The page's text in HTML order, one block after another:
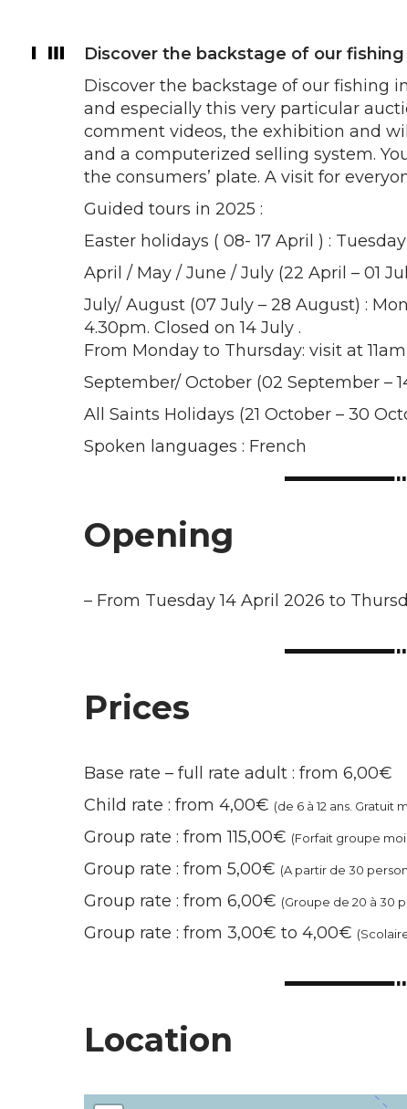
Discover the backstage of our
Discover the backstage of our fishing
and especially this very particular
comment videos, the exhibition and
and a computerized selling system.
the consumers’ plate. A visit for
Guided tours in 2025 :
Easter holidays ( 08- 17 April ) :
April / May / June / July (22 April – 01
July/ August (07 July – 28 August) :
4.30pm. Closed on 14 July .
From Monday to Thursday: visit at
September/ October (02 September –
All Saints Holidays (21 October – 30
Spoken languages : French
Opening
– From Tuesday 14 April 2026 to
Prices
Base rate – full rate adult : from 6,00€
Child rate : from 4,00€ (de 6 à 12 ans. Gratuit
Group rate : from 115,00€ (Forfait groupe
Group rate : from 5,00€ (A partir de 30
Group rate : from 6,00€ (Groupe de 20 à 30
Group rate : from 3,00€ to 4,00€
Location